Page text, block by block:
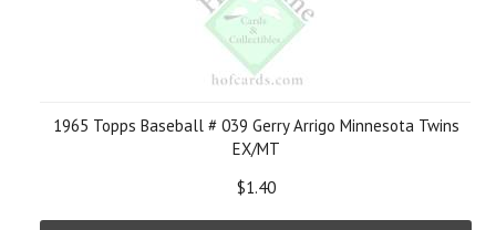
1965 Topps Baseball # 039 Gerry Arrigo Minnesota Twins
EX/MT
$1.40